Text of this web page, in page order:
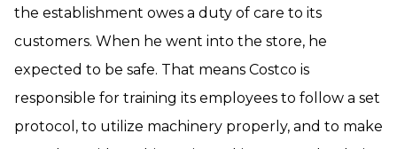
the establishment owes a duty of care to its
customers. When he went into the store, he
expected to be safe. That means Costco is
responsible for training its employees to follow a set
protocol, to utilize machinery properly, and to make